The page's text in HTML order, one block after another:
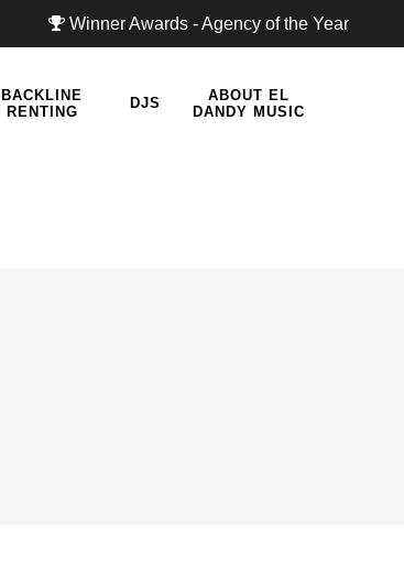
Winner Awards - Agency of the Year
BACKLINE
RENTING
DJS
ABOUT EL
DANDY MUSIC